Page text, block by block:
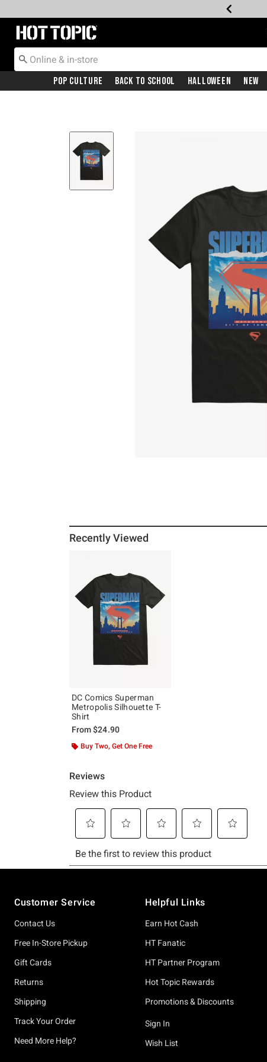
Redirect to Hot Topic Home Page
Pop Culture Back To School Halloween New
Recently Viewed
DC Comics Superman
Metropolis Silhouette T-
Shirt
From$24.90
Buy Two, Get One Free
Customer Service
Contact Us
Free In-Store Pickup
Gift Cards
Returns
Shipping
Track Your Order
Need More Help?
Helpful Links
Earn Hot Cash
HT Fanatic
HT Partner Program
Hot Topic Rewards
Promotions & Discounts
Sign In
Wish List